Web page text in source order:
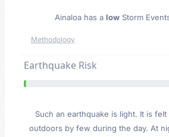
Ainaloa has a low Storm
Methodology
Earthquake Risk
Such an earthquake is light. It is
outdoors by few during the day. At